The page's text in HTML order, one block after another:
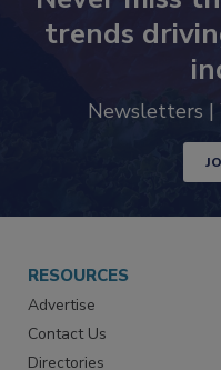
Never miss
trends
RESOURCES
Advertise
Contact Us